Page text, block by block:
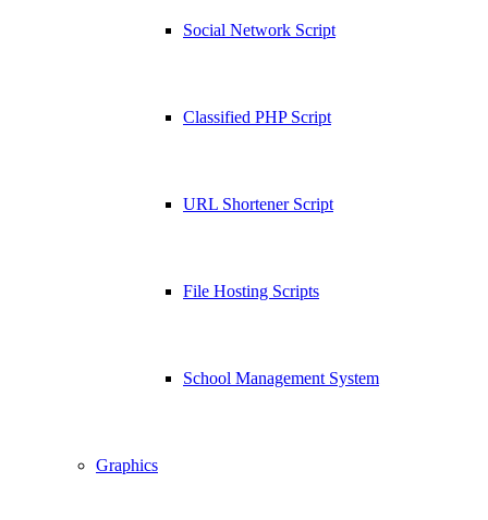
Social Network Script
Classified PHP Script
URL Shortener Script
File Hosting Scripts
School Management System
Graphics